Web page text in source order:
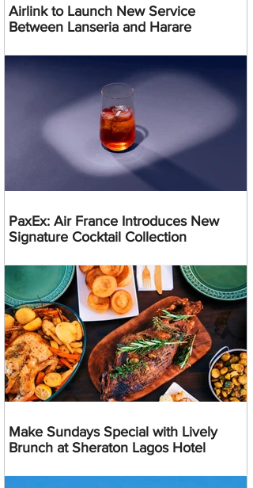
Airlink to Launch New Service
Between Lanseria and Harare
PaxEx: Air France Introduces New
Signature Cocktail Collection
Make Sundays Special with Lively
Brunch at Sheraton Lagos Hotel